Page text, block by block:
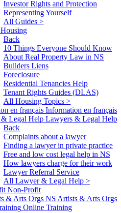
Investor Rights and Protection
Representing Yourself
All Guides >
Housing
Back
10 Things Everyone Should Know
About Real Property Law in NS
Builders Liens
Foreclosure
Residential Tenancies Help
Tenant Rights Guides (DLAS)
All Housing Topics >
Information en français
Lawyers & Legal Help
Back
Complaints about a lawyer
Finding a lawyer in private practice
Free and low cost legal help in NS
How lawyers charge for their work
Lawyer Referral Service
All Lawyer & Legal Help >
Non-Profit
NS Artists & Arts Orgs
Online Training